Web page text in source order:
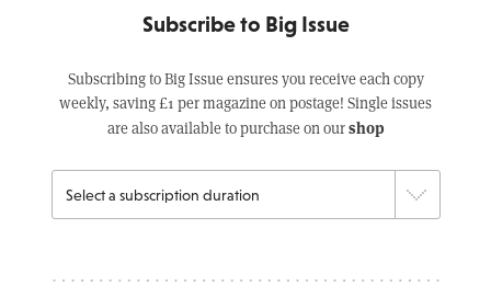
Subscribe to Big Issue
Subscribing to Big Issue ensures you receive each copy
weekly, saving £1 per magazine on postage! Single issues
are also available to purchase on ourshop